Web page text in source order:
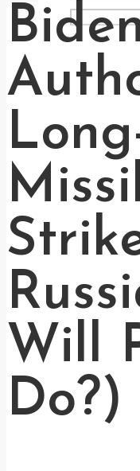
Will
Do?)